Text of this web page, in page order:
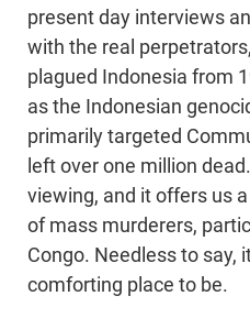
present day interviews
with the real
plagued Indonesia from
as the Indonesian
primarily targeted
left over one million
viewing, and it offers us
of mass murderers,
Congo. Needless to say,
comforting place to be.